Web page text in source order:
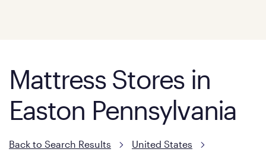
Mattress Stores in
Easton Pennsylvania
Back to Search Results
United States